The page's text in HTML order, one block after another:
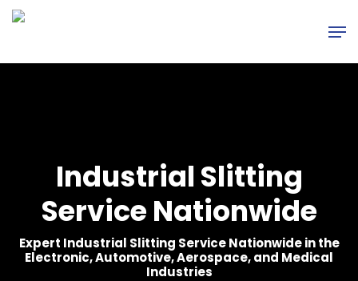
Skip
main
Industrial Slitting
Service Nationwide
Expert Industrial Slitting Service Nationwide in the
Electronic, Automotive, Aerospace, and Medical
Industries